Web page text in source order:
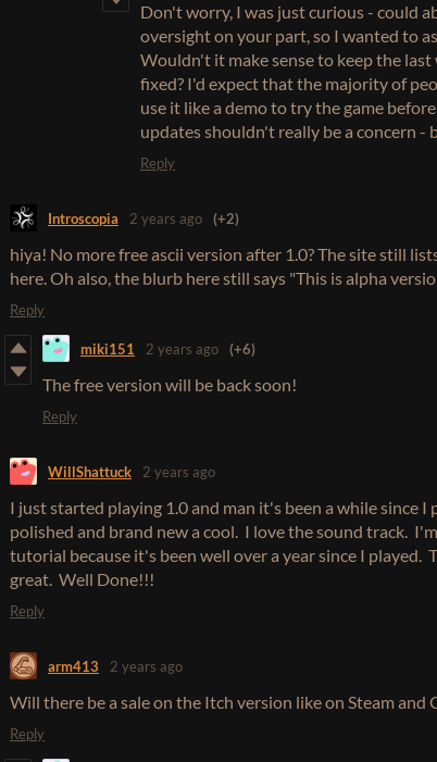
Don't worry, I was just curious - could
oversight on your part, so I wanted to
Wouldn't it make sense to keep the
fixed? I'd expect that the majority of
use it like a demo to try the game
updates shouldn't really be a concern
Reply
Introscopia 2 years ago (+2)
hiya! No more free ascii version after 1.0? The site still
here. Oh also, the blurb here still says "This is alpha
Reply
miki151 2 years ago (+6)
The free version will be back soon!
Reply
WillShattuck 2 years ago
I just started playing 1.0 and man it's been a while since I
polished and brand new a cool. I love the sound track.
tutorial because it's been well over a year since I played.
great. Well Done!!!
Reply
arm413 2 years ago
Will there be a sale on the Itch version like on Steam and
Reply